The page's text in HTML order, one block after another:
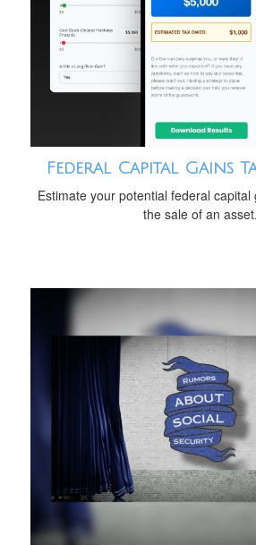
Federal Capital Gains
Estimate your potential federal capital
the sale of an asset.